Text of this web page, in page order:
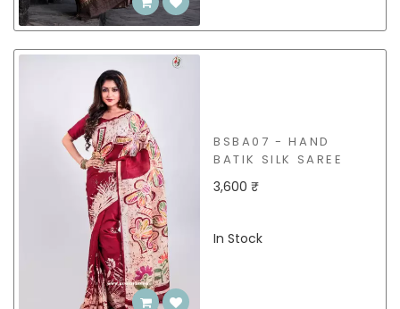
BSBA07 - HAND
BATIK SILK SAREE
3,600 ₹
In Stock